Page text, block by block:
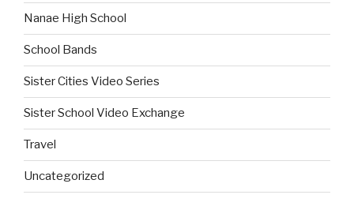
Nanae High School
School Bands
Sister Cities Video Series
Sister School Video Exchange
Travel
Uncategorized